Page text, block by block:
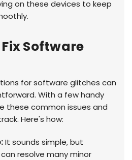
on these devices to keep
Software
for software glitches can
With a few handy
these common issues and
Here's how:
It sounds simple, but
resolve many minor